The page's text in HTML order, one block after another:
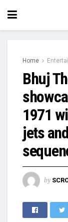
Home
Bhuj
1971
jets
by